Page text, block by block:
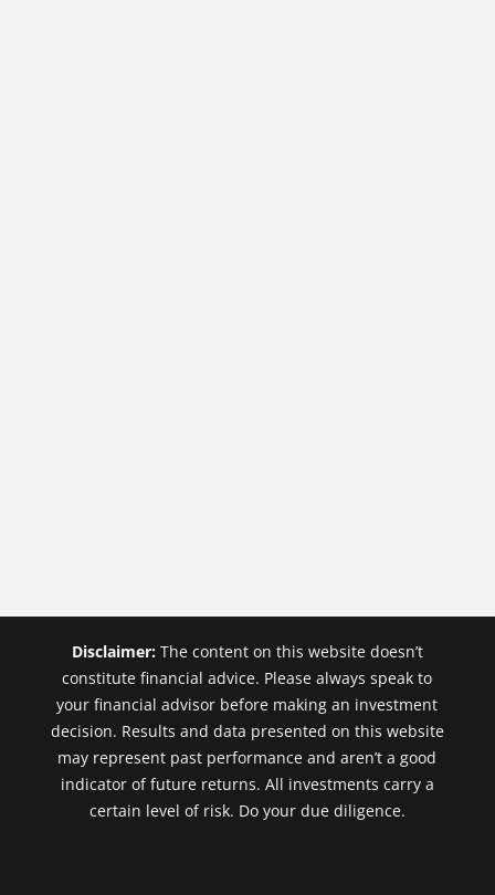
Disclaimer:The content on this website doesn’t
constitute financial advice. Please always speak to
your financial advisor before making an investment
decision. Results and data presented on this website
may represent past performance and aren’t a good
indicator of future returns. All investments carry a
certain level of risk. Do your due diligence.